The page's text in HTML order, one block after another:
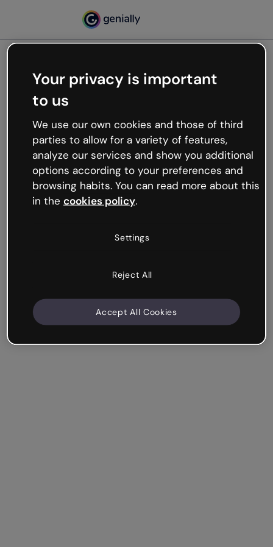
Oops, something’s not
working
We’re not sure what happened but the internet is
like that and unexpected hiccups occur.
Try refreshing the page or go back to Genially and
try your luck later.
Your privacy is important
to us
We use our own cookies and those of third
parties to allow for a variety of features,
analyze our services and show you additional
options according to your preferences and
browsing habits. You can read more about this
in the cookies policy.
Settings
Reject All
Accept All Cookies